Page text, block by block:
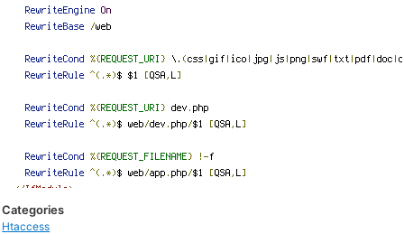
Categories
Htaccess